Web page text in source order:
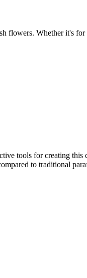
flowers. Whether it's
tools for creating
to traditional